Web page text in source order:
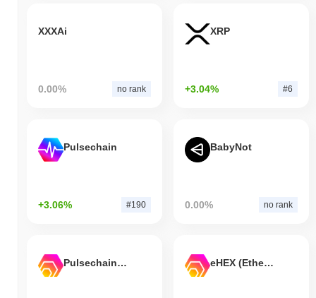
XXXAi
0.00% no rank
XRP
+3.04% #6
Pulsechain
+3.06% #190
BabyNot
0.00% no rank
Pulsechain Bridged HEX (Pulsechain) eHEX (Ethereum)